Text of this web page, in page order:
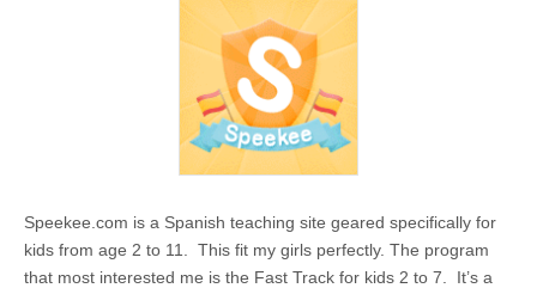
Speekee.com is a Spanish teaching site geared specifically for
kids from age 2 to 11. This fit my girls perfectly. The program
that most interested me is the Fast Track for kids 2 to 7. It’s a